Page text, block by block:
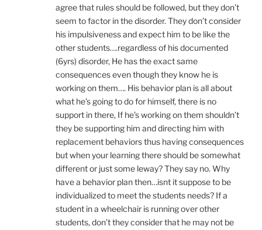
agree that rules should be followed, but they don’t
seem to factor in the disorder. They don’t consider
his impulsiveness and expect him to be like the
other students….regardless of his documented
(6yrs) disorder, He has the exact same
consequences even though they know he is
working on them…. His behavior plan is all about
what he’s going to do for himself, there is no
support in there, If he’s working on them shouldn’t
they be supporting him and directing him with
replacement behaviors thus having consequences
but when your learning there should be somewhat
different or just some leway? They say no. Why
have a behavior plan then…isnt it suppose to be
individualized to meet the students needs? If a
student in a wheelchair is running over other
students, don’t they consider that he may not be